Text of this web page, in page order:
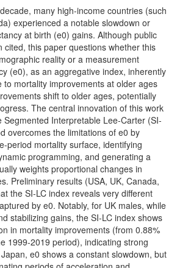
many high-income countries (such
experienced a notable slowdown or
at birth (e0) gains. Although public
cited, this paper questions whether this
reality or a measurement
(e0), as an aggregative index, inherently
to mortality improvements at older ages
shift to older ages, potentially
The central innovation of this work
Segmented Interpretable Lee-Carter (SI-
overcomes the limitations of e0 by
period mortality surface, identifying
programming, and generating a
weights proportional changes in
Preliminary results (USA, UK, Canada,
the SI-LC index reveals very different
by e0. Notably, for UK males, while
stabilizing gains, the SI-LC index shows
in mortality improvements (from 0.88%
1999-2019 period), indicating strong
e0 shows a constant slowdown, but